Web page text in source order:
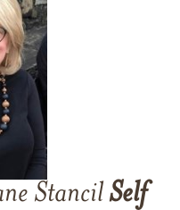
StancilSelf